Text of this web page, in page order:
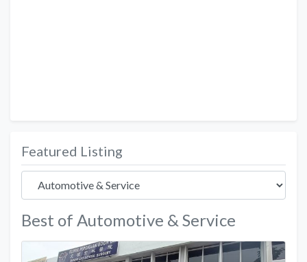
Featured Listing
Best of Automotive & Service